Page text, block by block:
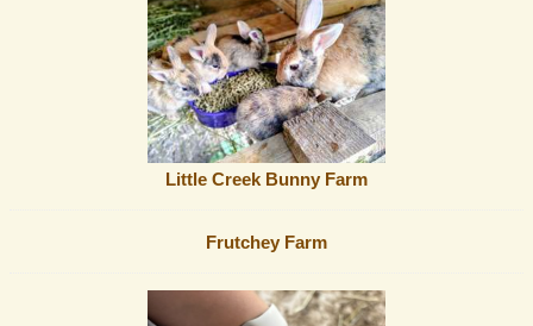
Little Creek Bunny Farm
Frutchey Farm